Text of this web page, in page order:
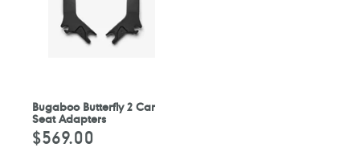
Bugaboo Butterfly 2 Car
Seat Adapters
Regular
price
$569.00